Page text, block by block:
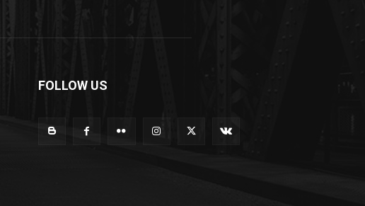
FOLLOW US